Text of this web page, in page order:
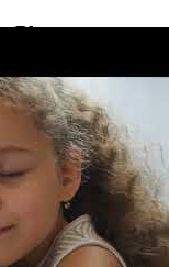
Plans
individual, family,
collaborate
plans, focusing on
mental health.
and healing
Living